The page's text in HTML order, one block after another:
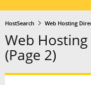
HostSearch Web Hosting
Web
(Page 2)